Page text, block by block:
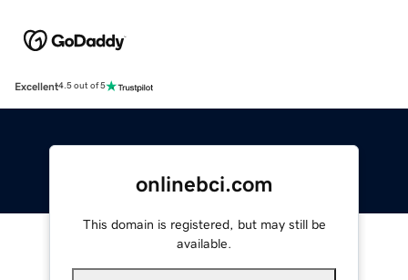
Excellent4.5 out of 5
onlinebci.com
This domain is registered, but may still be
available.